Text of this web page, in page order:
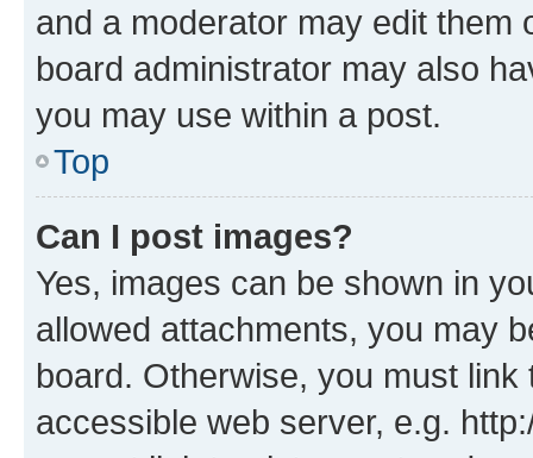
and a moderator may edit them
board administrator may also
you may use within a post.
Top
Can I post images?
Yes, images can be shown in
allowed attachments, you may
board. Otherwise, you must
accessible web server, e.g.